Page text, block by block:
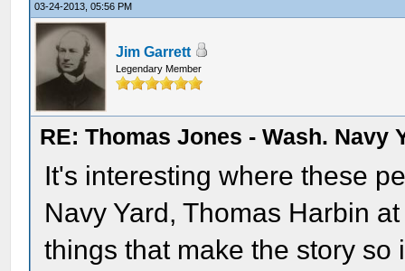
03-24-2013, 05:56 PM
Jim Garrett
Legendary Member
RE: Thomas Jones - Wash. Navy
It's interesting where these
Navy Yard, Thomas Harbin
things that make the story